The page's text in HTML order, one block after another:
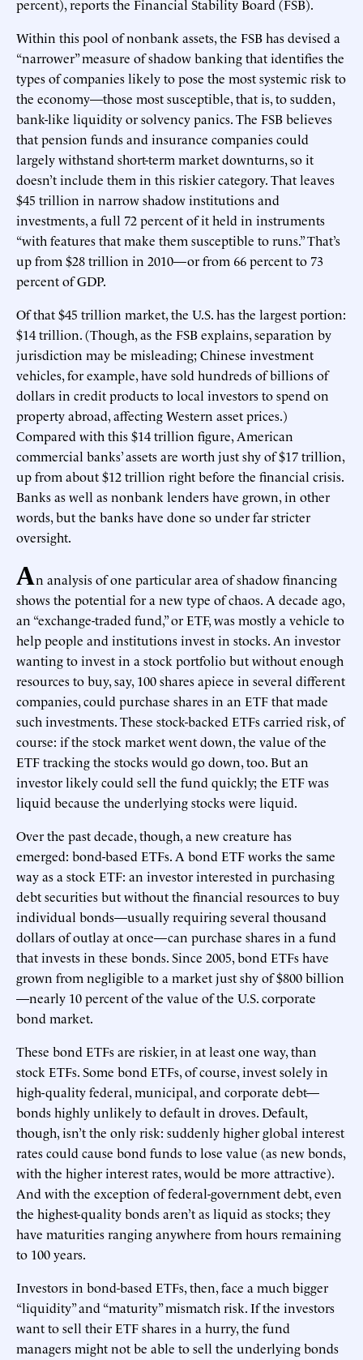
percent), reports the Financial Stability Board (FSB).
Within this pool of nonbank assets, the FSB has devised a
“narrower” measure of shadow banking that identifies the
types of companies likely to pose the most systemic risk to
the economy—those most susceptible, that is, to sudden,
bank-like liquidity or solvency panics. The FSB believes
that pension funds and insurance companies could
largely withstand short-term market downturns, so it
doesn’t include them in this riskier category. That leaves
$45 trillion in narrow shadow institutions and
investments, a full 72 percent of it held in instruments
“with features that make them susceptible to runs.” That’s
up from $28 trillion in 2010—or from 66 percent to 73
percent of GDP.
Of that $45 trillion market, the U.S. has the largest portion:
$14 trillion. (Though, as the FSB explains, separation by
jurisdiction may be misleading; Chinese investment
vehicles, for example, have sold hundreds of billions of
dollars in credit products to local investors to spend on
property abroad, affecting Western asset prices.)
Compared with this $14 trillion figure, American
commercial banks’ assets are worth just shy of $17 trillion,
up from about $12 trillion right before the financial crisis.
Banks as well as nonbank lenders have grown, in other
words, but the banks have done so under far stricter
oversight.
An analysis of one particular area of shadow financing
shows the potential for a new type of chaos. A decade ago,
an “exchange-traded fund,” or ETF, was mostly a vehicle to
help people and institutions invest in stocks. An investor
wanting to invest in a stock portfolio but without enough
resources to buy, say, 100 shares apiece in several different
companies, could purchase shares in an ETF that made
such investments. These stock-backed ETFs carried risk, of
course: if the stock market went down, the value of the
ETF tracking the stocks would go down, too. But an
investor likely could sell the fund quickly; the ETF was
liquid because the underlying stocks were liquid.
Over the past decade, though, a new creature has
emerged: bond-based ETFs. A bond ETF works the same
way as a stock ETF: an investor interested in purchasing
debt securities but without the financial resources to buy
individual bonds—usually requiring several thousand
dollars of outlay at once—can purchase shares in a fund
that invests in these bonds. Since 2005, bond ETFs have
grown from negligible to a market just shy of $800 billion
—nearly 10 percent of the value of the U.S. corporate
bond market.
These bond ETFs are riskier, in at least one way, than
stock ETFs. Some bond ETFs, of course, invest solely in
high-quality federal, municipal, and corporate debt—
bonds highly unlikely to default in droves. Default,
though, isn’t the only risk: suddenly higher global interest
rates could cause bond funds to lose value (as new bonds,
with the higher interest rates, would be more attractive).
And with the exception of federal-government debt, even
the highest-quality bonds aren’t as liquid as stocks; they
have maturities ranging anywhere from hours remaining
to 100 years.
Investors in bond-based ETFs, then, face a much bigger
“liquidity” and “maturity” mismatch risk. If the investors
want to sell their ETF shares in a hurry, the fund
managers might not be able to sell the underlying bonds